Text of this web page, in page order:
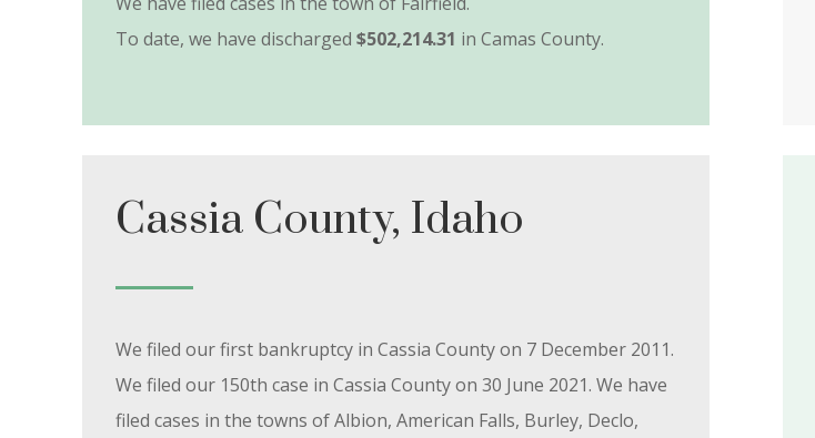
To date, we have discharged $502,214.31 in Camas County.
Cassia County, Idaho
We filed our first bankruptcy in Cassia County on 7 December 2011.
We filed our 150th case in Cassia County on 30 June 2021. We have
filed cases in the towns of Albion, American Falls, Burley, Declo,